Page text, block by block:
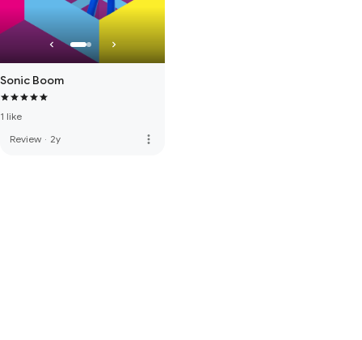
Sonic Boom
1 like
Review · 2y more_vert